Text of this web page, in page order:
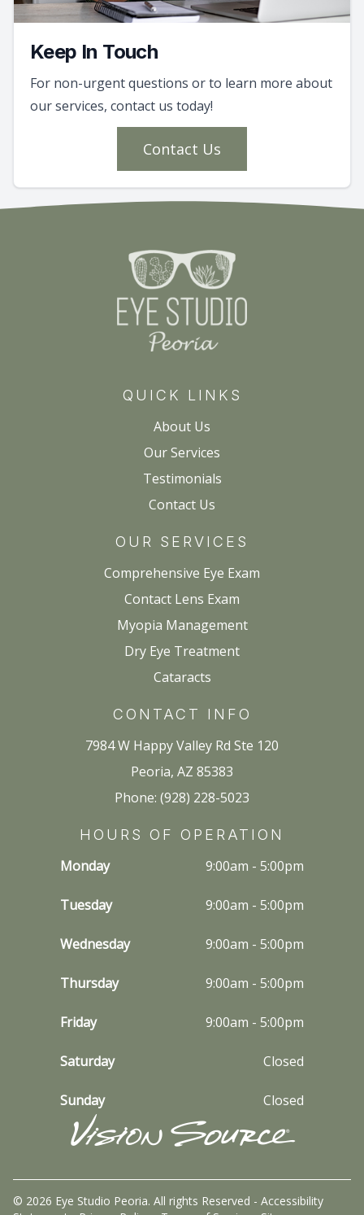
Keep In Touch
For non-urgent questions or to learn more about
our services, contact us today!
Contact Us
QUICK LINKS
About Us
Our Services
Testimonials
Contact Us
OUR SERVICES
Comprehensive Eye Exam
Contact Lens Exam
Myopia Management
Dry Eye Treatment
Cataracts
CONTACT INFO
7984 W Happy Valley Rd Ste 120
Peoria, AZ 85383
Phone: (928) 228-5023
HOURS OF OPERATION
Monday 9:00am - 5:00pm
Tuesday 9:00am - 5:00pm
Wednesday 9:00am - 5:00pm
Thursday 9:00am - 5:00pm
Friday 9:00am - 5:00pm
Saturday Closed
Sunday Closed
© 2026 Eye Studio Peoria. All rights Reserved - Accessibility